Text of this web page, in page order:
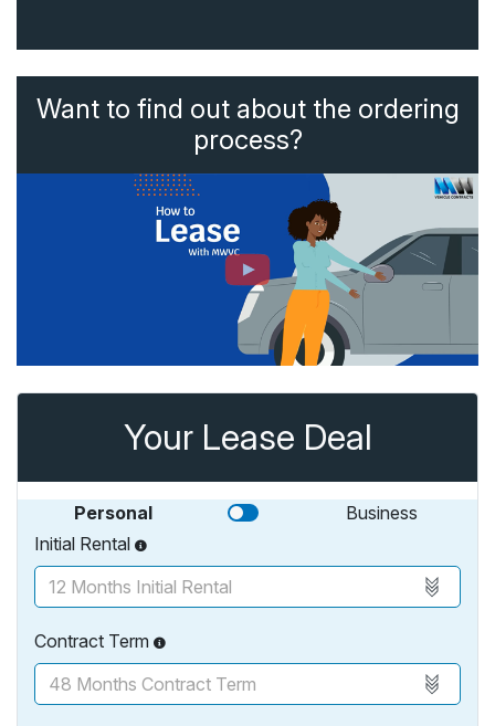
Want to find out about the ordering
process?
Your Lease Deal
Personal
Business
Initial Rental
Contract Term